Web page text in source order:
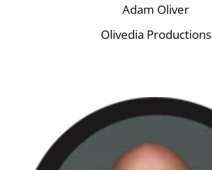
Adam Oliver
Olivedia Productions